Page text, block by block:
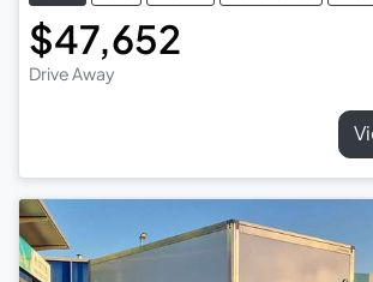
$47,652
Drive Away